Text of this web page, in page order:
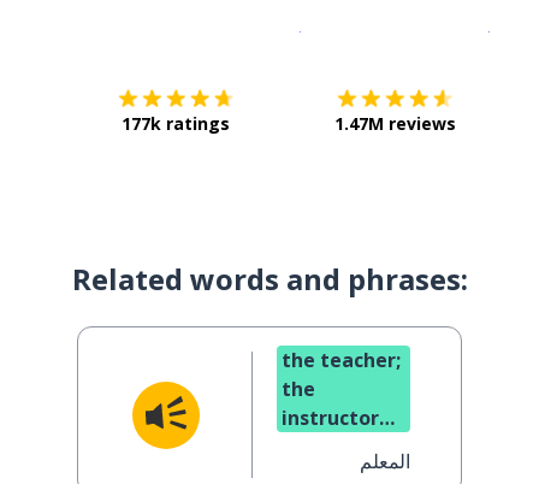
177k ratings 1.47M reviews
Related words and phrases:
the teacher;
the
instructor
المعلم